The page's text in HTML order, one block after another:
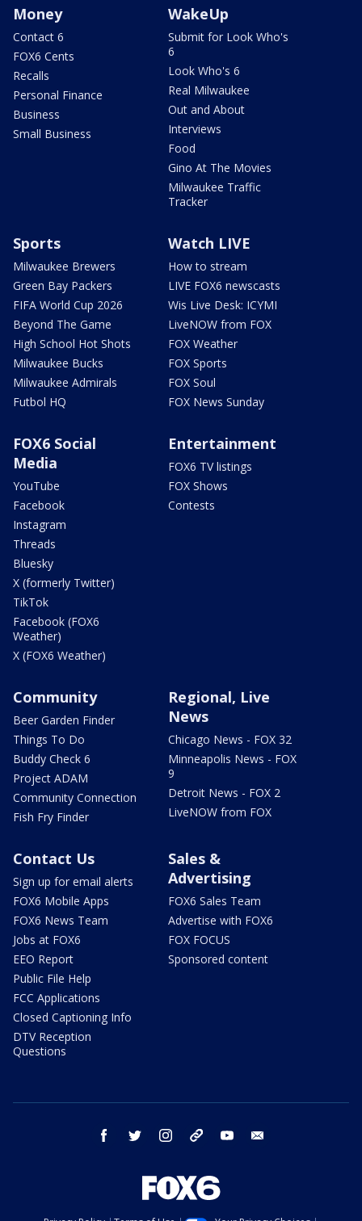
Money
Contact 6
FOX6 Cents
Recalls
Personal Finance
Business
Small Business
WakeUp
Submit for Look Who's
6
Look Who's 6
Real Milwaukee
Out and About
Interviews
Food
Gino At The Movies
Milwaukee Traffic
Tracker
Sports
Milwaukee Brewers
Green Bay Packers
FIFA World Cup 2026
Beyond The Game
High School Hot Shots
Milwaukee Bucks
Milwaukee Admirals
Futbol HQ
Watch LIVE
How to stream
LIVE FOX6 newscasts
Wis Live Desk: ICYMI
LiveNOW from FOX
FOX Weather
FOX Sports
FOX Soul
FOX News Sunday
FOX6 Social
Media
YouTube
Facebook
Instagram
Threads
Bluesky
X (formerly Twitter)
TikTok
Facebook (FOX6
Weather)
X (FOX6 Weather)
Entertainment
FOX6 TV listings
FOX Shows
Contests
Community
Beer Garden Finder
Things To Do
Buddy Check 6
Project ADAM
Community Connection
Fish Fry Finder
Regional, Live
News
Chicago News - FOX 32
Minneapolis News - FOX
9
Detroit News - FOX 2
LiveNOW from FOX
Contact Us
Sign up for email alerts
FOX6 Mobile Apps
FOX6 News Team
Jobs at FOX6
EEO Report
Public File Help
FCC Applications
Closed Captioning Info
DTV Reception
Questions
Sales &
Advertising
FOX6 Sales Team
Advertise with FOX6
FOX FOCUS
Sponsored content
facebook twitter instagram threads youtube